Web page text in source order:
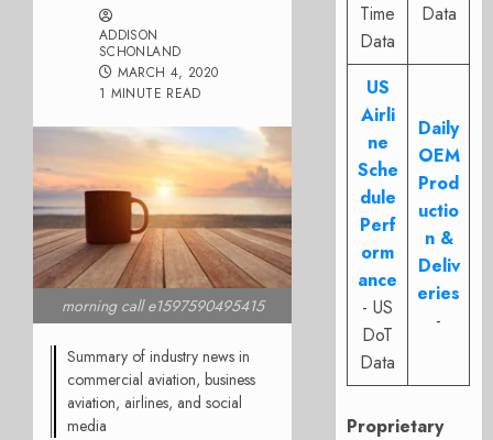
ADDISON
SCHONLAND
MARCH 4, 2020
1 MINUTE READ
morning call e1597590495415
Summary of industry news in
commercial aviation, business
aviation, airlines, and social
media
Time
Data
Data
US
Airli
ne
Sche
dule
Perf
orm
ance
- US
DoT
Data
Daily
OEM
Prod
uctio
n &
Deliv
eries
-
Proprietary